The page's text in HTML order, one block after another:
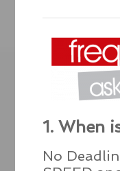
1. When
No